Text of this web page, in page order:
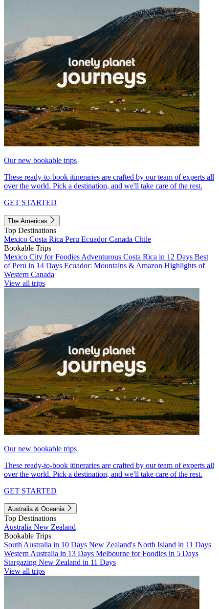
Our new bookable trips
These ready-to-book itineraries are crafted by our team of experts all
over the world. Pick a destination, and we'll take care of the rest.
GET STARTED
The Americas
Top Destinations
Mexico Costa Rica Peru EcuadorCanada Chile
Bookable Trips
Mexico City for Foodies Adventurous Costa Rica in 12 Days Best
of Peru in 14 Days Ecuador: Mountains & Amazon Highlights of
Western Canada
View all trips
Our new bookable trips
These ready-to-book itineraries are crafted by our team of experts all
over the world. Pick a destination, and we'll take care of the rest.
GET STARTED
Australia & Oceania
Top Destinations
Australia New Zealand
Bookable Trips
South Australia in 10 Days New Zealand's North Island in 11 Days
Western Australia in 13 Days Melbourne for Foodies in 5 Days
Stargazing New Zealand in 11 Days
View all trips